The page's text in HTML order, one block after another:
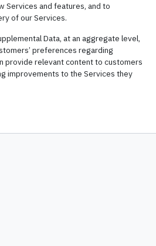
Services and features, and to
of our Services.
Data, at an aggregate level,
preferences regarding
provide relevant content to customers
improvements to the Services they